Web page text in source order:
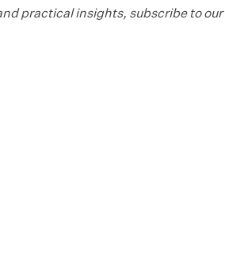
practical insights, subscribe to our